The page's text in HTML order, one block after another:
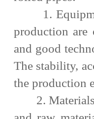
1.
production are
and good
The stability,
the production
2. Materials